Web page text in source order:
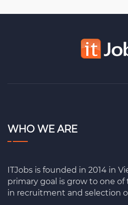
WHO WE ARE
ITJobs is founded in 2014 in
primary goal is grow to one
in recruitment and selection